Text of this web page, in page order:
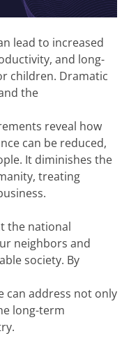
lead to increased
and long-
children. Dramatic
the
reveal how
can be reduced,
It diminishes the
treating
the national
neighbors and
society. By
can address not only
long-term